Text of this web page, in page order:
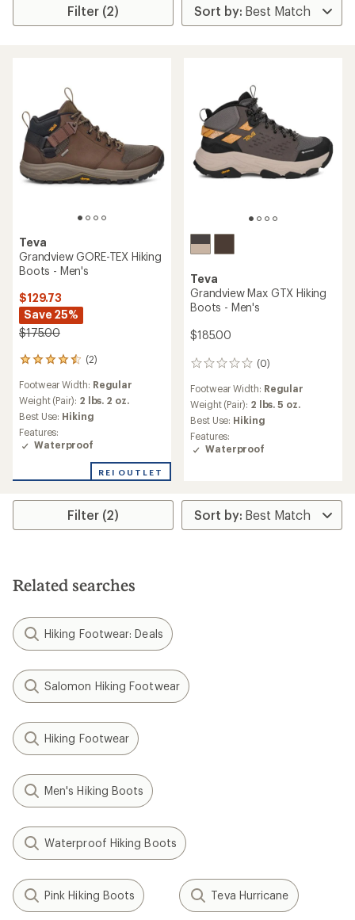
Filter (2)
Teva
Grandview GORE-TEX Hiking
Boots - Men's
$129.73
Save 25%
$175.00
(2)
2
with
an
average
rating
of
4.5
of
stars
Footwear Width: Regular
Weight (Pair): 2 lbs. 2 oz.
Best Use: Hiking
Features:
Waterproof
REI OUTLET
Teva
Grandview Max GTX Hiking
Boots - Men's
$185.00
(0)
0
Footwear Width: Regular
Weight (Pair): 2 lbs. 5 oz.
Best Use: Hiking
Features:
Waterproof
Filter (2)
Related searches
Hiking Footwear: Deals
Salomon Hiking Footwear
Hiking Footwear
Men's Hiking Boots
Waterproof Hiking Boots
Pink Hiking Boots Teva Hurricane